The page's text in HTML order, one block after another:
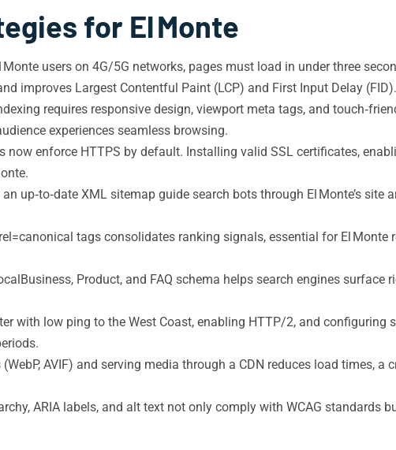
for El Monte
users on 4G/5G networks, pages must load in under three
improves Largest Contentful Paint (LCP) and First Input Delay (FID).
requires responsive design, viewport meta tags, and
experiences seamless browsing.
now enforce HTTPS by default. Installing valid SSL certificates,
up‑to‑date XML sitemap guide search bots through El Monte’s site
tags consolidates ranking signals, essential for El
Product, and FAQ schema helps search engines surface
with low ping to the West Coast, enabling HTTP/2, and configuring
AVIF) and serving media through a CDN reduces load times, a
ARIA labels, and alt text not only comply with WCAG standards